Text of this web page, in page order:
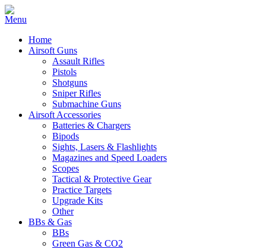
Home
Airsoft Guns
Assault Rifles
Pistols
Shotguns
Sniper Rifles
Submachine Guns
Airsoft Accessories
Batteries & Chargers
Bipods
Sights, Lasers & Flashlights
Magazines and Speed Loaders
Scopes
Tactical & Protective Gear
Practice Targets
Upgrade Kits
Other
BBs & Gas
BBs
Green Gas & CO2